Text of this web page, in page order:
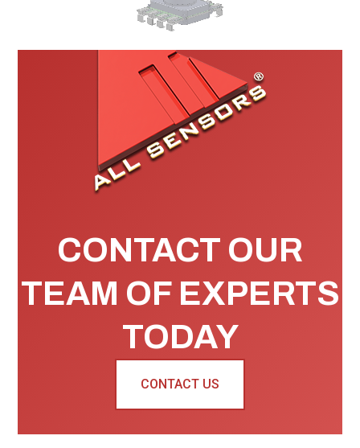
CONTACT OUR
TEAM OF EXPERTS
TODAY
CONTACT US